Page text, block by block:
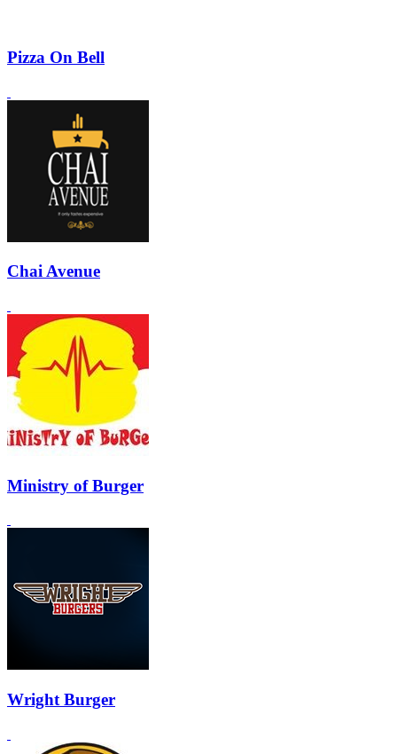
Pizza On Bell
Chai Avenue
Ministry of Burger
Wright Burger